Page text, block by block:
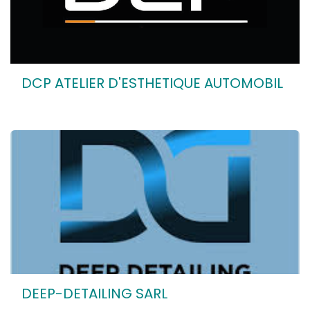
DCP ATELIER D'ESTHETIQUE AUTOMOBIL
DEEP-DETAILING SARL